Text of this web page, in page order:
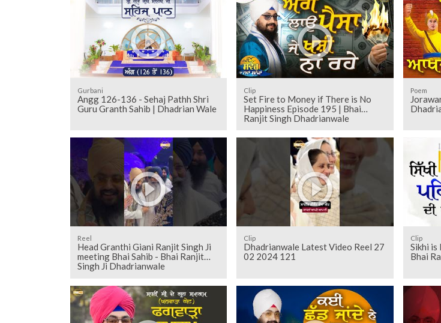
Gurbani
Angg 126-136 - Sehaj Pathh Shri
Guru Granth Sahib | Dhadrian Wale
Clip
Set Fire to Money if There is No
Happiness Episode 195 | Bhai
Ranjit Singh Dhadrianwale
Poem
Reel
Head Granthi Giani Ranjit Singh Ji
meeting Bhai Sahib - Bhai Ranjit
Singh Ji Dhadrianwale
Clip
Dhadrianwale Latest Video Reel 27
02 2024 121
Clip
Sikhi
Bhai